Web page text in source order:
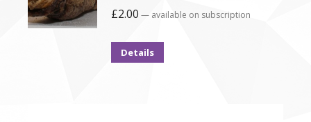
£2.00 — available on subscription
Details